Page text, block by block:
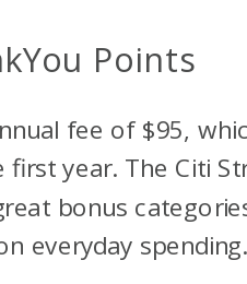
Points
fee of $95,
first year. The Citi
bonus
everyday spending.